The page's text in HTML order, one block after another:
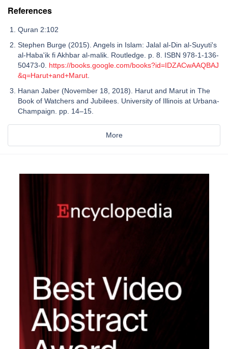
References
Quran 2:102
Stephen Burge (2015). Angels in Islam: Jalal al-Din al-Suyuti's
al-Haba'ik fi Akhbar al-malik. Routledge. p. 8. ISBN 978-1-136-
50473-0. https://books.google.com/books?id=IDZACwAAQBAJ
&q=Harut+and+Marut.
Hanan Jaber (November 18, 2018). Harut and Marut in The
Book of Watchers and Jubilees. University of Illinois at Urbana-
Champaign. pp. 14–15.
More